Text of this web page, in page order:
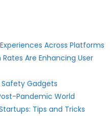
Across Platforms
Are Enhancing User
Gadgets
Pandemic World
Tips and Tricks